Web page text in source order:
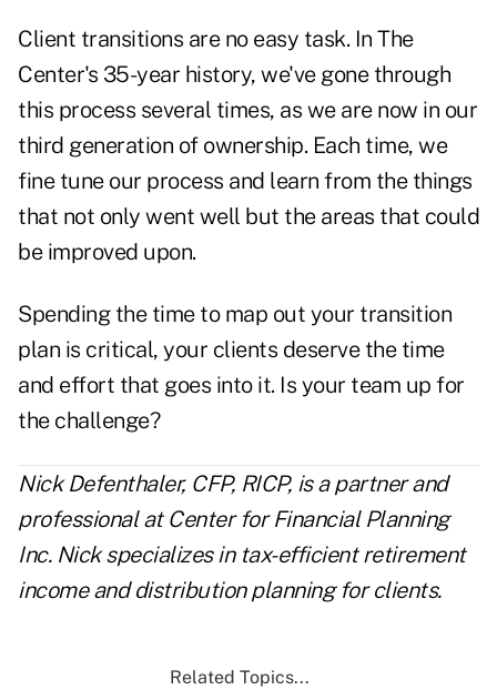
Client transitions are no easy task. In The
Center's 35-year history, we've gone through
this process several times, as we are now in our
third generation of ownership. Each time, we
fine tune our process and learn from the things
that not only went well but the areas that could
be improved upon.
Spending the time to map out your transition
plan is critical, your clients deserve the time
and effort that goes into it. Is your team up for
the challenge?
Nick Defenthaler, CFP, RICP, is a partner and
professional at Center for Financial Planning
Inc. Nick specializes in tax-efficient retirement
income and distribution planning for clients.
Related Topics...